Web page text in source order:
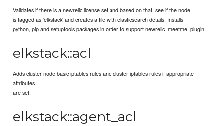
Validates if there is a newrelic license set and based on that, see if the node
is tagged as 'elkstack' and creates a file with elasticsearch details. Installs
python, pip and setuptools packages in order to support newrelic_meetme_plugin
elkstack::acl
Adds cluster node basic iptables rules and cluster iptables rules if appropriate
attributes
are set.
elkstack::agent_acl